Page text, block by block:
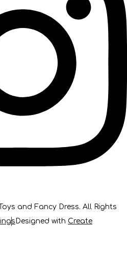
and Fancy Dress. All Rights
Designed with Create